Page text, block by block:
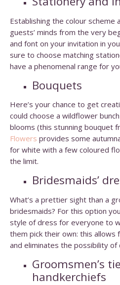
Establishing the colour
guests’ minds from the very
and font on your invitation in
sure to choose matching
have a phenomenal range for
Bouquets
Here’s your chance to get
could choose a wildflower
blooms (this stunning bouquet
Flowers provides some
for white with a few coloured
the limit.
Bridesmaids’
What’s a prettier sight than a
bridesmaids? For this option
style of dress for everyone to
them pick their own: this
and eliminates the possibility of
Groomsmen’s
handkerchiefs